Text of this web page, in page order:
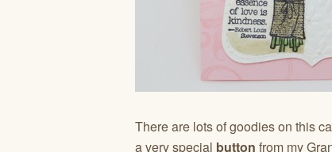
There are lots of goodies on this
a very special button from my